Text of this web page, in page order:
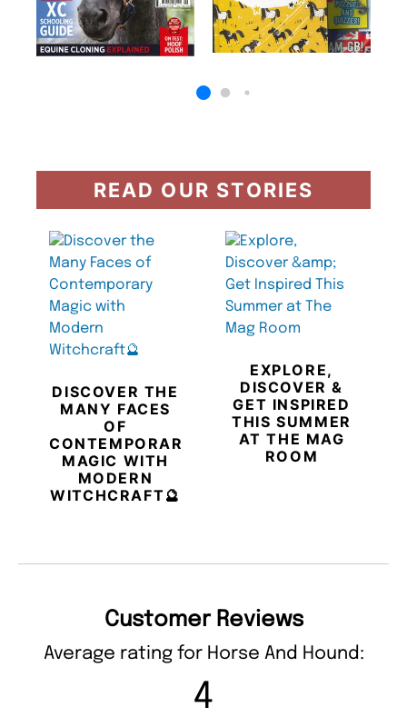
READ OUR STORIES
DISCOVER THE
MANY FACES
OF
CONTEMPORARY
MAGIC WITH
MODERN
WITCHCRAFT🔮
EXPLORE,
DISCOVER &
GET INSPIRED
THIS SUMMER
AT THE MAG
ROOM
Customer Reviews
Average rating for Horse And Hound:
4